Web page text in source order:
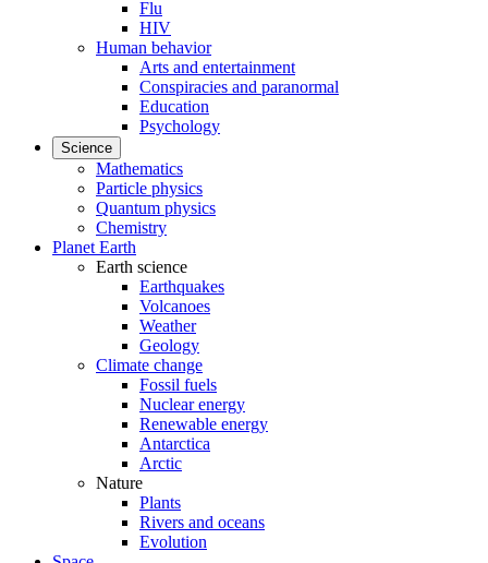
Flu
HIV
Human behavior
Arts and entertainment
Conspiracies and paranormal
Education
Psychology
Science
Mathematics
Particle physics
Quantum physics
Chemistry
Planet Earth
Earth science
Earthquakes
Volcanoes
Weather
Geology
Climate change
Fossil fuels
Nuclear energy
Renewable energy
Antarctica
Arctic
Nature
Plants
Rivers and oceans
Evolution